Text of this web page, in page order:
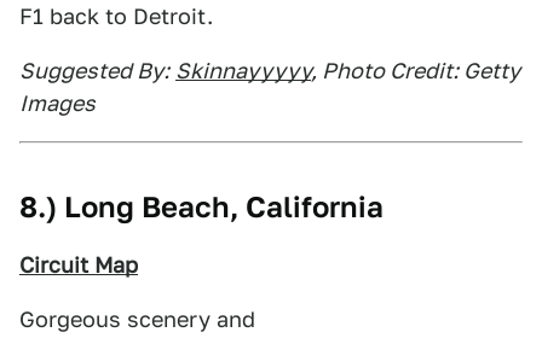
F1 back to Detroit.
Suggested By: Skinnayyyyy, Photo Credit: Getty
Images
8.) Long Beach, California
Circuit Map
Gorgeous scenery and